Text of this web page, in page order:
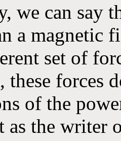
we can say
a magnetic
set of
these forces
of the
as the writer